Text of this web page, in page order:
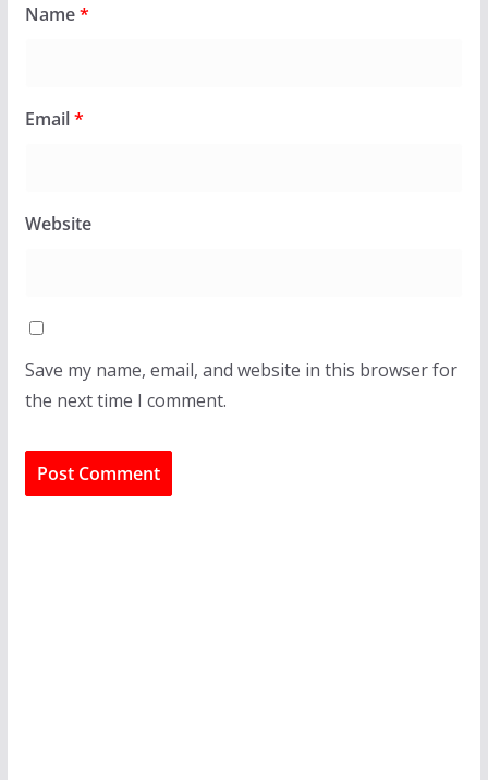
Name*
Email*
Website
Save my name, email, and website in this browser for
the next time I comment.